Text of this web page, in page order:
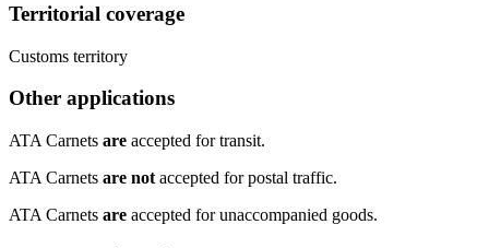
Territorial coverage
​Customs territory
Other applications
​ATA Carnets are accepted for transit.
ATA Carnets are not accepted for postal traffic.
ATA Carnets are accepted for unaccompanied goods.